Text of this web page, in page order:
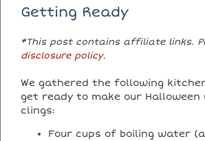
Getting Ready
*This post contains affiliate links.
disclosure policy.
We gathered the following
get ready to make our Halloween
clings:
Four cups of boiling water